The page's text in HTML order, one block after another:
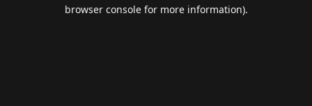
browser console for more information).